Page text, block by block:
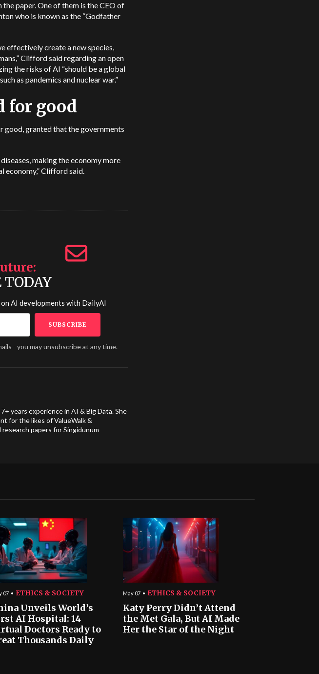
paper. One of them is the CEO of
who is known as the “Godfather
effectively create a new species,
Clifford said regarding an open
the risks of AI “should be a global
as pandemics and nuclear war.”
for good
granted that the governments
making the economy more
economy,” Clifford said.
TODAY
AI developments with DailyAI
- you may unsubscribe at any time.
years experience in AI & Big Data. She
for the likes of ValueWalk &
papers for Singidunum
07 ETHICS & SOCIETY
Unveils World’s
AI Hospital: 14
Doctors Ready to
Thousands Daily
May 07 ETHICS & SOCIETY
Katy Perry Didn’t Attend
the Met Gala, But AI Made
Her the Star of the Night